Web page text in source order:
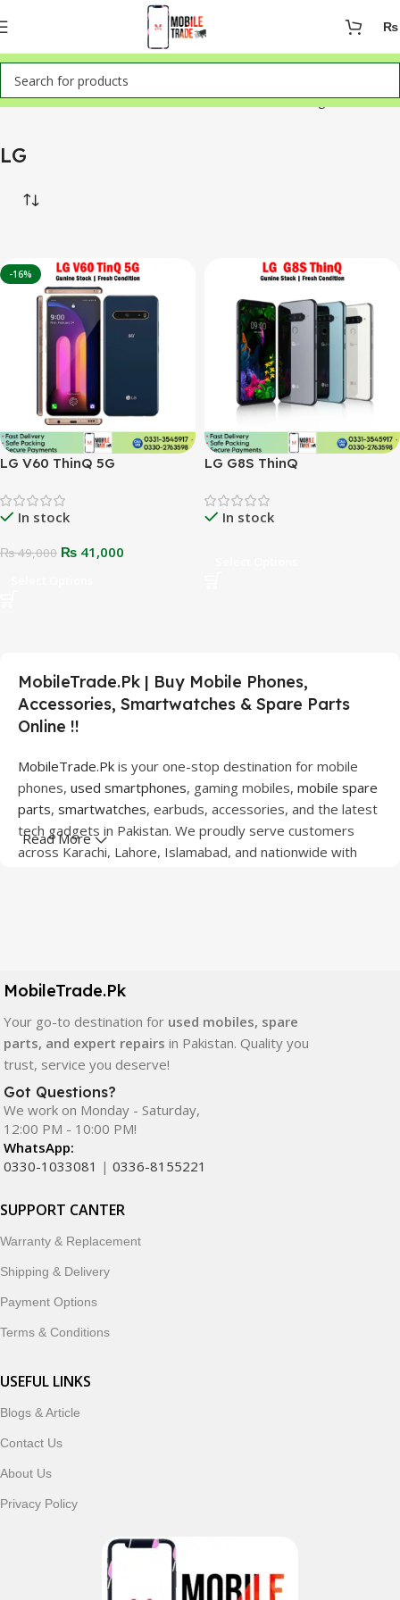
₨
Home Mobile Phones LG Showing all 2 results
LG
-16%
LG V60 ThinQ 5G
In stock
₨49,000 ₨ 41,000
LG G8S ThinQ
In stock
MobileTrade.Pk | Buy Mobile Phones,
Accessories, Smartwatches & Spare Parts
Online !!
MobileTrade.Pk is your one-stop destination for mobile
phones, used smartphones, gaming mobiles, mobile spare
parts, smartwatches, earbuds, accessories, and the latest
tech gadgets in Pakistan. We proudly serve customers
across Karachi, Lahore, Islamabad, and nationwide with
device, gaming phone, or affordable used mobile,
MobileTrade.Pkhas the perfect option for every budget.
Our extensive collection of mobile spare parts includes
camera modules, back glass, and other replacement
components. All products are carefully selected to ensure
quality, durability, and reliable performance.
smartwatches, earbuds, and innovative tech gadgets
ordering, fast delivery, trusted customer support, and a
commitment to customer satisfaction, MobileTrade.Pk
shopping in Pakistan.
customers trust MobileTrade.Pk for mobiles, mobile parts,
Read More
MobileTrade.Pk
Your go-to destination for used mobiles, spare
parts, and expert repairs in Pakistan. Quality you
trust, service you deserve!
Got Questions?
We work on Monday - Saturday,
12:00 PM - 10:00 PM!
WhatsApp:
0330-1033081 | 0336-8155221
SUPPORT CANTER
Warranty & Replacement
Shipping & Delivery
Payment Options
Terms & Conditions
USEFUL LINKS
Blogs & Article
Contact Us
About Us
Privacy Policy